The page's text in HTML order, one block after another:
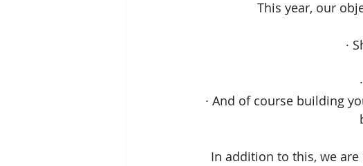
This year, our
·
· And of course building
In addition to this, we